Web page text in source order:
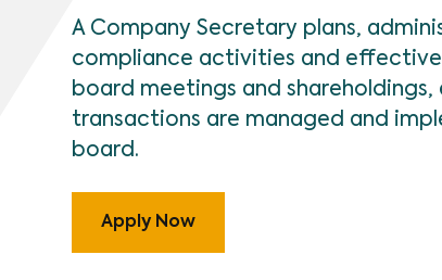
A Company Secretary plans,
compliance activities and
board meetings and shareholdings,
transactions are managed and
board.
Apply Now